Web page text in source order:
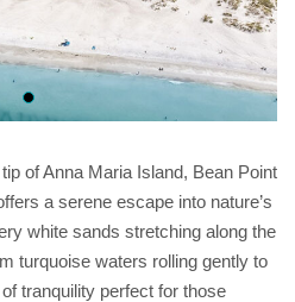
of Anna Maria Island, Bean Point
a serene escape into nature’s
white sands stretching along the
turquoise waters rolling gently to
tranquility perfect for those